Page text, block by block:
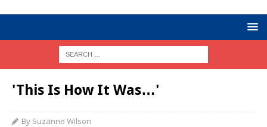
'This Is How It Was…'
By Suzanne Wilson